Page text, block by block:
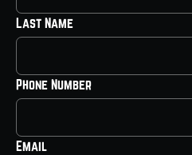
Last Name
Phone Number
Email